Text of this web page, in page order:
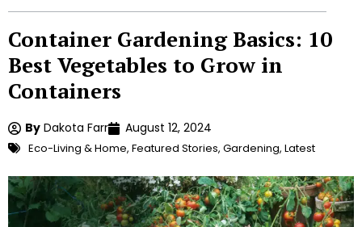
Container Gardening Basics: 10
Best Vegetables to Grow in
Containers
By Dakota Farr August 12, 2024
Eco-Living & Home, Featured Stories, Gardening, Latest